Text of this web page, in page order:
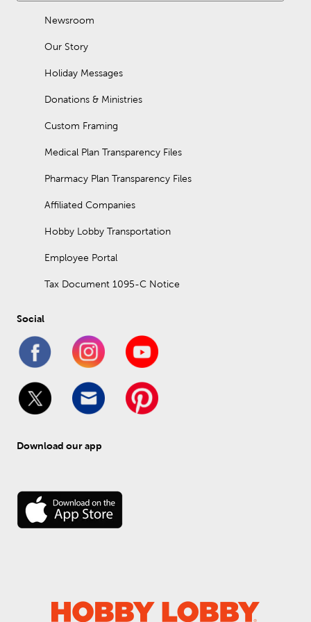
Newsroom
Our Story
Holiday Messages
Donations & Ministries
Custom Framing
Medical Plan Transparency Files
Pharmacy Plan Transparency Files
Affiliated Companies
Hobby Lobby Transportation
Employee Portal
Tax Document 1095-C Notice
Social
Download our app